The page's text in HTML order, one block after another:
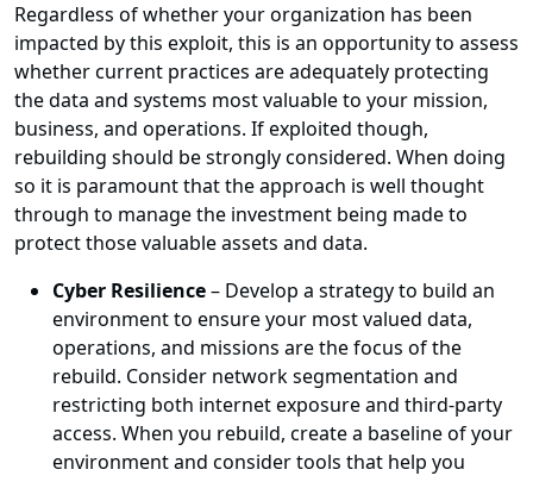
Regardless of whether your organization has been
impacted by this exploit, this is an opportunity to assess
whether current practices are adequately protecting
the data and systems most valuable to your mission,
business, and operations. If exploited though,
rebuilding should be strongly considered. When doing
so it is paramount that the approach is well thought
through to manage the investment being made to
protect those valuable assets and data.
Cyber Resilience– Develop a strategy to build an
environment to ensure your most valued data,
operations, and missions are the focus of the
rebuild. Consider network segmentation and
restricting both internet exposure and third-party
access. When you rebuild, create a baseline of your
environment and consider tools that help you